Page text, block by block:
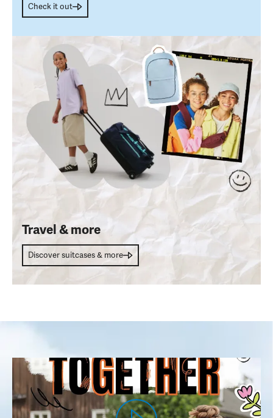
Check it out
Travel & more
Discover suitcases & more